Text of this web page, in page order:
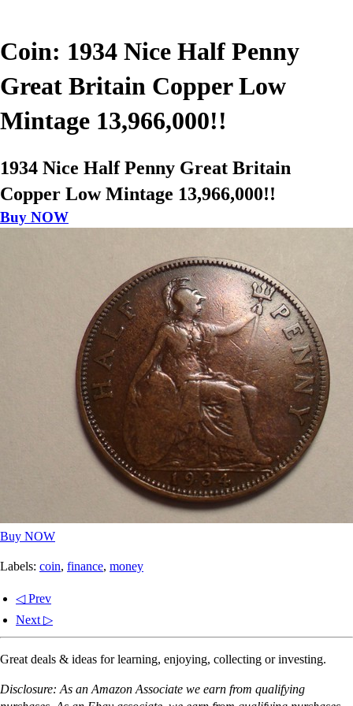
Coin: 1934 Nice Half Penny
Great Britain Copper Low
Mintage 13,966,000!!
1934 Nice Half Penny Great Britain
Copper Low Mintage 13,966,000!!
Buy NOW
Buy NOW
Labels: coin, finance, money
◁ Prev
Next ▷
Great deals & ideas for learning, enjoying, collecting or investing.
Disclosure: As an Amazon Associate we earn from qualifying